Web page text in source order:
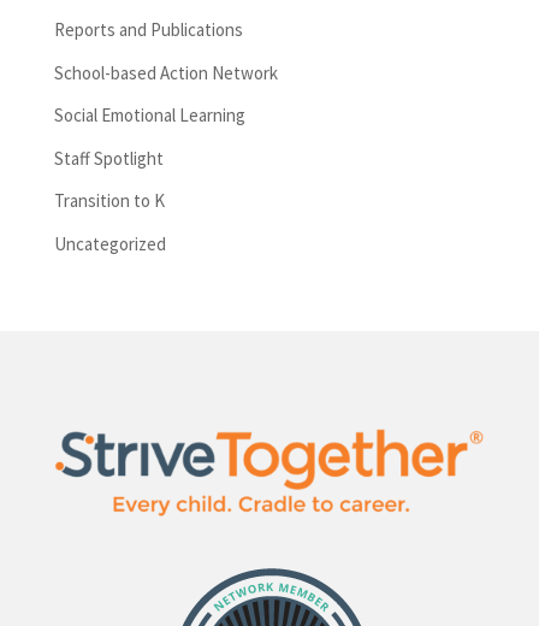
Reports and Publications
School-based Action Network
Social Emotional Learning
Staff Spotlight
Transition to K
Uncategorized